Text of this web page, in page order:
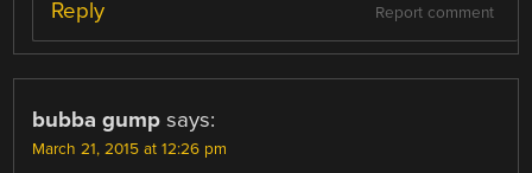
Report comment
Reply
bubba gump says:
March 21, 2015 at 12:26 pm